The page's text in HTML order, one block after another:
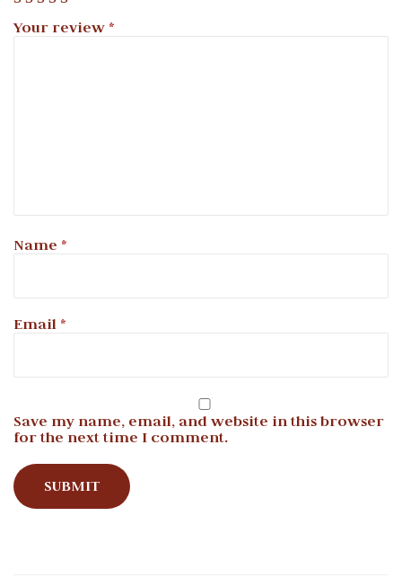
Your review *
Name *
Email *
Save my name, email, and website in this browser
for the next time I comment.